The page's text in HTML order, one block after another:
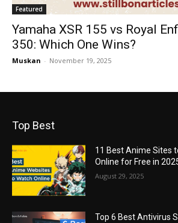
Featured
Yamaha XSR 155 vs Royal
350: Which One Wins?
Muskan - November 19, 2025
Top Best
11 Best Anime Sites
Online for Free in
August 29, 2025
Top 6 Best Antivirus